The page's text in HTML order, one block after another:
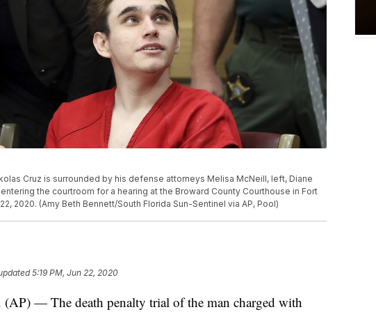
Cruz is surrounded by his defense attorneys Melisa McNeill, left, Diane
the courtroom for a hearing at the Broward County Courthouse in Fort
2020. (Amy Beth Bennett/South Florida Sun-Sentinel via AP, Pool)
5:19 PM, Jun 22, 2020
— The death penalty trial of the man charged with